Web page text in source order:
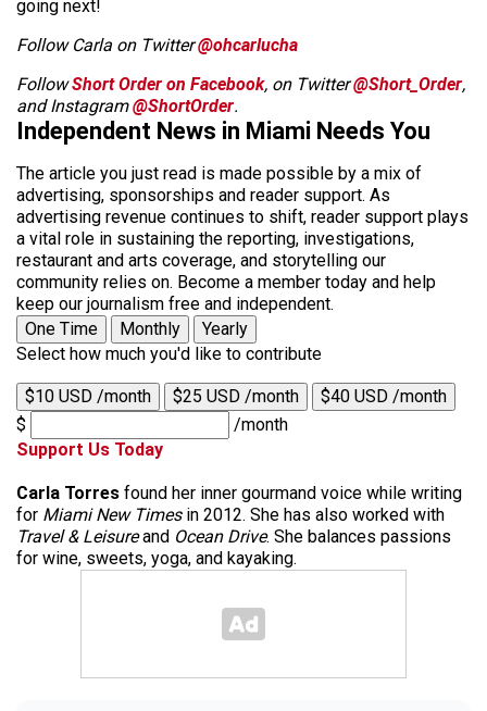
going next!
Follow Carla on Twitter@ohcarlucha
FollowShort Order on Facebook, on Twitter@Short_Order,
and Instagram@ShortOrder.
Independent News in Miami Needs You
The article you just read is made possible by a mix of
advertising, sponsorships and reader support. As
advertising revenue continues to shift, reader support plays
a vital role in sustaining the reporting, investigations,
restaurant and arts coverage, and storytelling our
community relies on. Become a member today and help
keep our journalism free and independent.
One Time
Monthly
Yearly
Select how much you'd like to contribute
$10 USD /month $25 USD /month
$40 USD /month
$
/month
Support Us Today
Carla Torres found her inner gourmand voice while writing
for Miami New Timesin 2012. She has also worked with
Travel & Leisureand Ocean Drive. She balances passions
for wine, sweets, yoga, and kayaking.